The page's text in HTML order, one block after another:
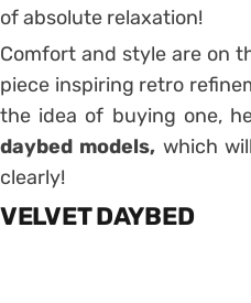
of absolute relaxation!
Comfort and style are on
piece inspiring retro
the idea of ​​buying one,
daybed models, which
clearly!
VELVET DAYBED